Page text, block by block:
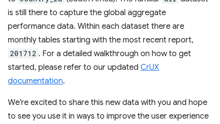
is still there to capture the global aggregate
performance data. Within each dataset there are
monthly tables starting with the most recent report,
201712 . For a detailed walkthrough on how to get
started, please refer to our updated CrUX
documentation.
We’re excited to share this new data with you and hope
to see you use it in ways to improve the user experience